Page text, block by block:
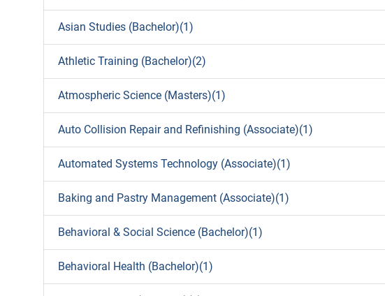
Asian Studies (Bachelor)(1)
Athletic Training (Bachelor)(2)
Atmospheric Science (Masters)(1)
Auto Collision Repair and Refinishing (Associate)(1)
Automated Systems Technology (Associate)(1)
Baking and Pastry Management (Associate)(1)
Behavioral & Social Science (Bachelor)(1)
Behavioral Health (Bachelor)(1)